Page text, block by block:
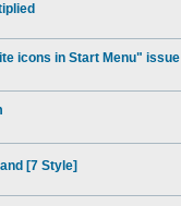
icons in Start Menu" issue
[7 Style]